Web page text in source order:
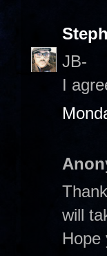
JB-
I
will
Hope